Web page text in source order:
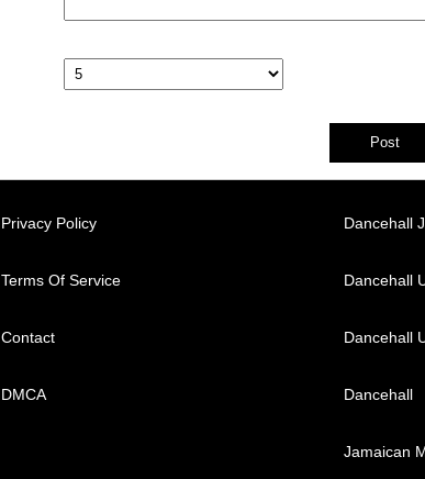
Privacy Policy
Terms Of Service
Contact
DMCA
Dancehall
Dancehall
Dancehall
Dancehall
Jamaican